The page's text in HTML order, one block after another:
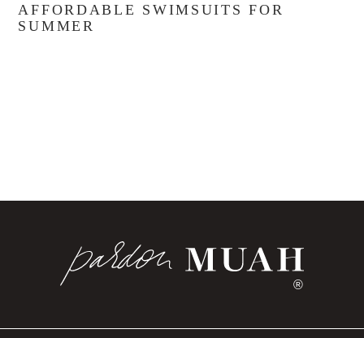
AFFORDABLE SWIMSUITS FOR
SUMMER
®